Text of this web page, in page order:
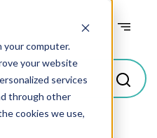
your computer.
your website
services
through other
cookies we use,